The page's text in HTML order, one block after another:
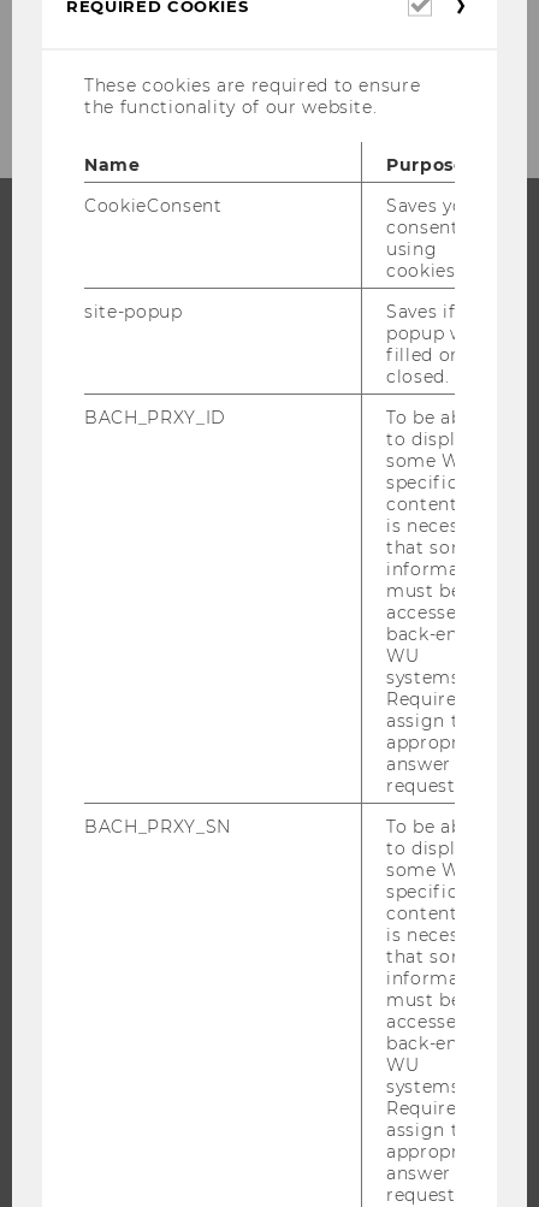
WHY WU?
DOCTORAL / PHD PROGRAMS
INTERNATIONAL AND INCOMING EXCHANGE STUDENTS
REQUIRED COOKIES
These cookies are required to ensure
the functionality of our website.
Name
Purpose
CookieConsent
Saves your
consent to
using
cookies.
site-popup
Saves if
popup was
filled or
closed.
BACH_PRXY_ID
To be able
to display
some WU-
specific
content, it
is necessary
that some
information
must be
accessed by
back-end
WU
systems.
Required to
assign the
appropriate
answer to a
request.
BACH_PRXY_SN
To be able
to display
some WU-
specific
content, it
is necessary
that some
information
must be
accessed by
back-end
WU
systems.
Required to
assign the
appropriate
answer to a
request.